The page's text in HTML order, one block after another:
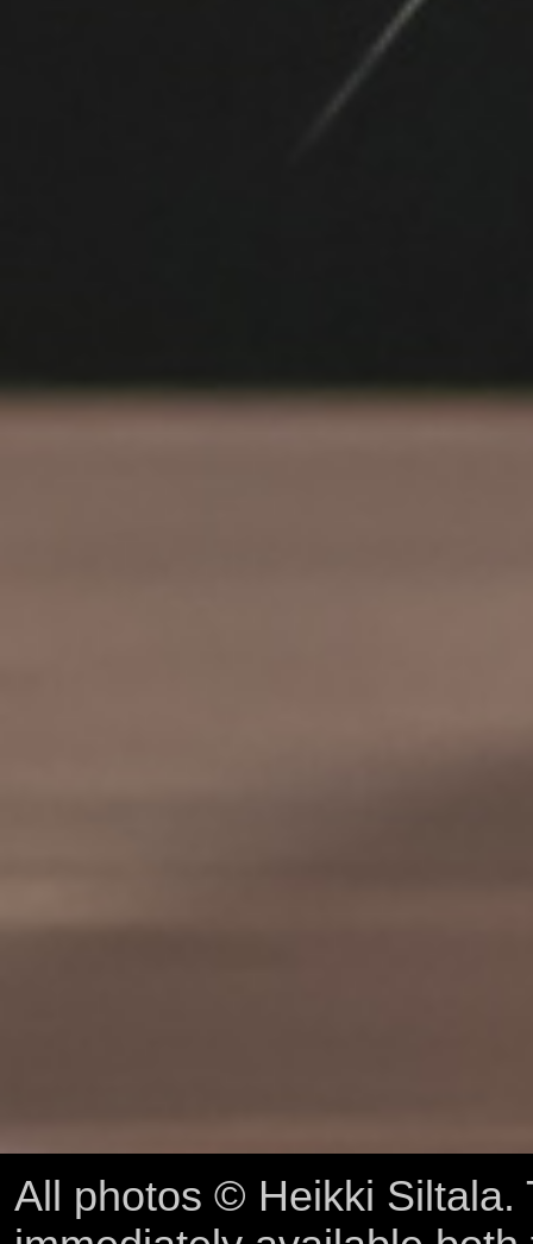
All photos © Heikki Siltala.